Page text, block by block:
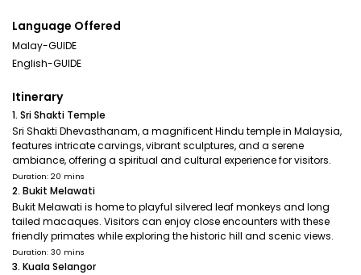
Language Offered
Malay-GUIDE
English-GUIDE
Itinerary
1. Sri Shakti Temple
Sri Shakti Dhevasthanam, a magnificent Hindu temple in Malaysia,
features intricate carvings, vibrant sculptures, and a serene
ambiance, offering a spiritual and cultural experience for visitors.
Duration: 20 mins
2. Bukit Melawati
Bukit Melawati is home to playful silvered leaf monkeys and long
tailed macaques. Visitors can enjoy close encounters with these
friendly primates while exploring the historic hill and scenic views.
Duration: 30 mins
3. Kuala Selangor